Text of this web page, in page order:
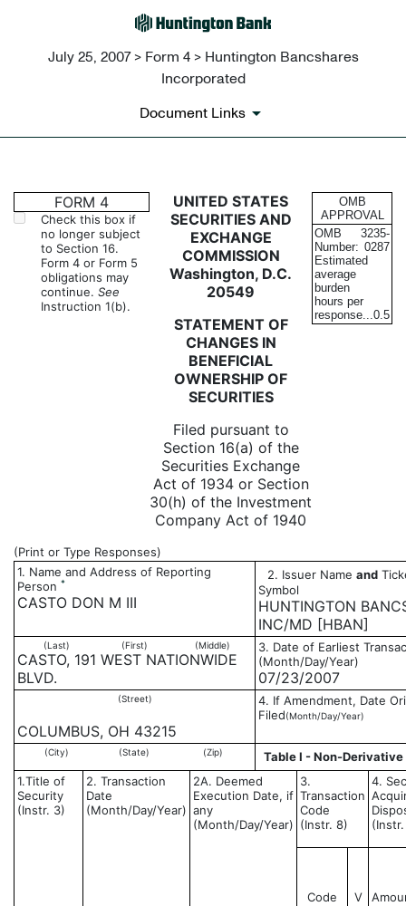
July 25, 2007 > Form 4 > Huntington Bancshares
Incorporated
Document Links
4: Statement of changes in
Published on July 25, 2007
FORM 4
Check this box if
no longer subject
to Section 16.
Form 4 or Form 5
obligations may
continue. See
Instruction 1(b).
UNITED STATES
SECURITIES AND
EXCHANGE
COMMISSION
Washington, D.C.
20549
STATEMENT OF
CHANGES IN
BENEFICIAL
OWNERSHIP OF
SECURITIES
Filed pursuant to
Section 16(a) of the
Securities Exchange
Act of 1934 or Section
30(h) of the Investment
Company Act of 1940
OMB
APPROVAL
OMB
Number:
3235-
0287
Estimated
average
burden
hours per
response...0.5
(Print or Type Responses)
1. Name and Address of Reporting
Person *
CASTO DON M III
2. Issuer Name and
Symbol
HUNTINGTON
INC/MD [HBAN]
(Last) (First) (Middle)
CASTO, 191 WEST NATIONWIDE
BLVD.
3. Date of Earliest
(Month/Day/Year)
07/23/2007
(Street)
COLUMBUS, OH 43215
4. If Amendment, Date
Filed(Month/Day/Year)
(City) (State) (Zip)
Table I - Non-
1.Title of
Security
(Instr. 3)
2. Transaction
Date
(Month/Day/Year)
2A. Deemed
Execution Date, if
any
(Month/Day/Year)
3.
Transaction
Code
(Instr. 8)
4.
Code V